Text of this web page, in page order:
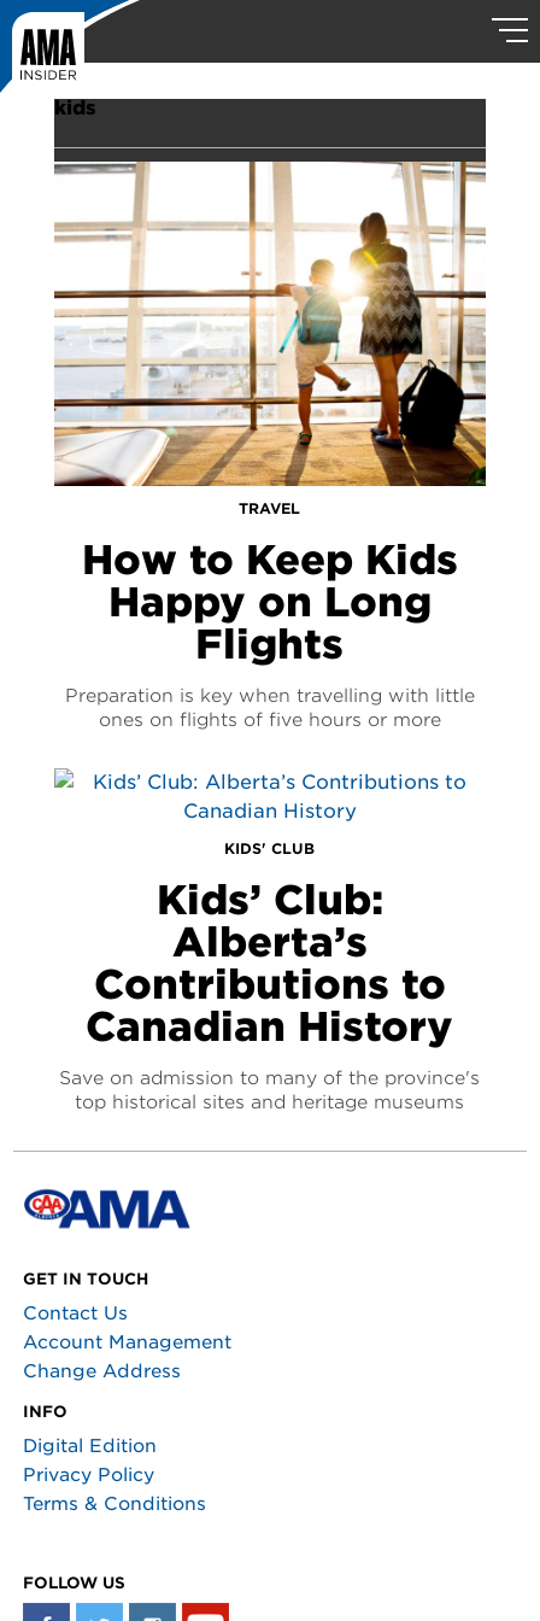
kids
TRAVEL
How to Keep Kids
Happy on Long
Flights
Preparation is key when travelling with little
ones on flights of five hours or more
KIDS' CLUB
Kids’ Club:
Alberta’s
Contributions to
Canadian History
Save on admission to many of the province's
top historical sites and heritage museums
GET IN TOUCH
Contact Us
Account Management
Change Address
INFO
Digital Edition
Privacy Policy
Terms & Conditions
FOLLOW US